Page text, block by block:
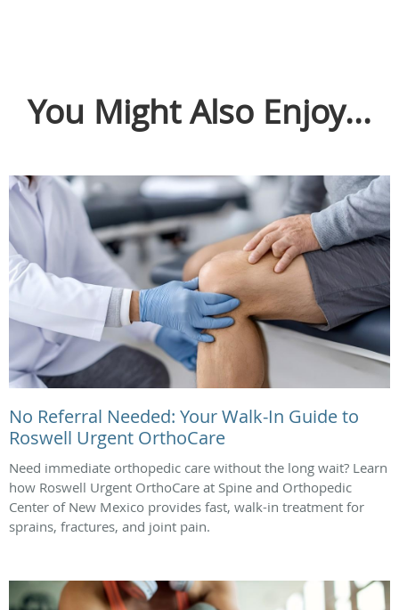
You Might Also Enjoy...
No Referral Needed: Your Walk-In Guide to
Roswell Urgent OrthoCare
Need immediate orthopedic care without the long wait? Learn
how Roswell Urgent OrthoCare at Spine and Orthopedic
Center of New Mexico provides fast, walk-in treatment for
sprains, fractures, and joint pain.